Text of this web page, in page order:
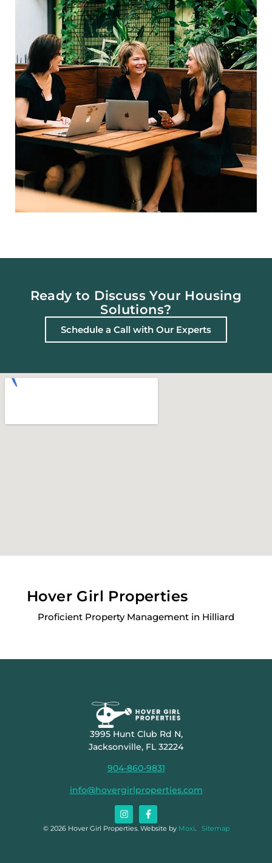
Ready to Discuss Your Housing
Solutions?
Schedule a Call with Our Experts
Hover Girl Properties
Proficient Property Management in Hilliard
3995 Hunt Club Rd N,
Jacksonville, FL 32224
904-860-9831
info@hovergirlproperties.com
© 2026 Hover Girl Properties. Website by Moxi. Sitemap